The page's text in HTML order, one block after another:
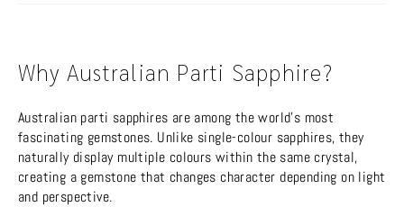
Why Australian Parti Sapphire?
Australian parti sapphires are among the world’s most
fascinating gemstones. Unlike single-colour sapphires, they
naturally display multiple colours within the same crystal,
creating a gemstone that changes character depending on light
and perspective.